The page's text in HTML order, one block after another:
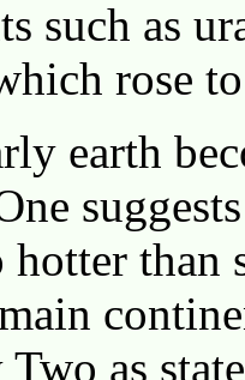
such as
rose
earth
hotter than
as